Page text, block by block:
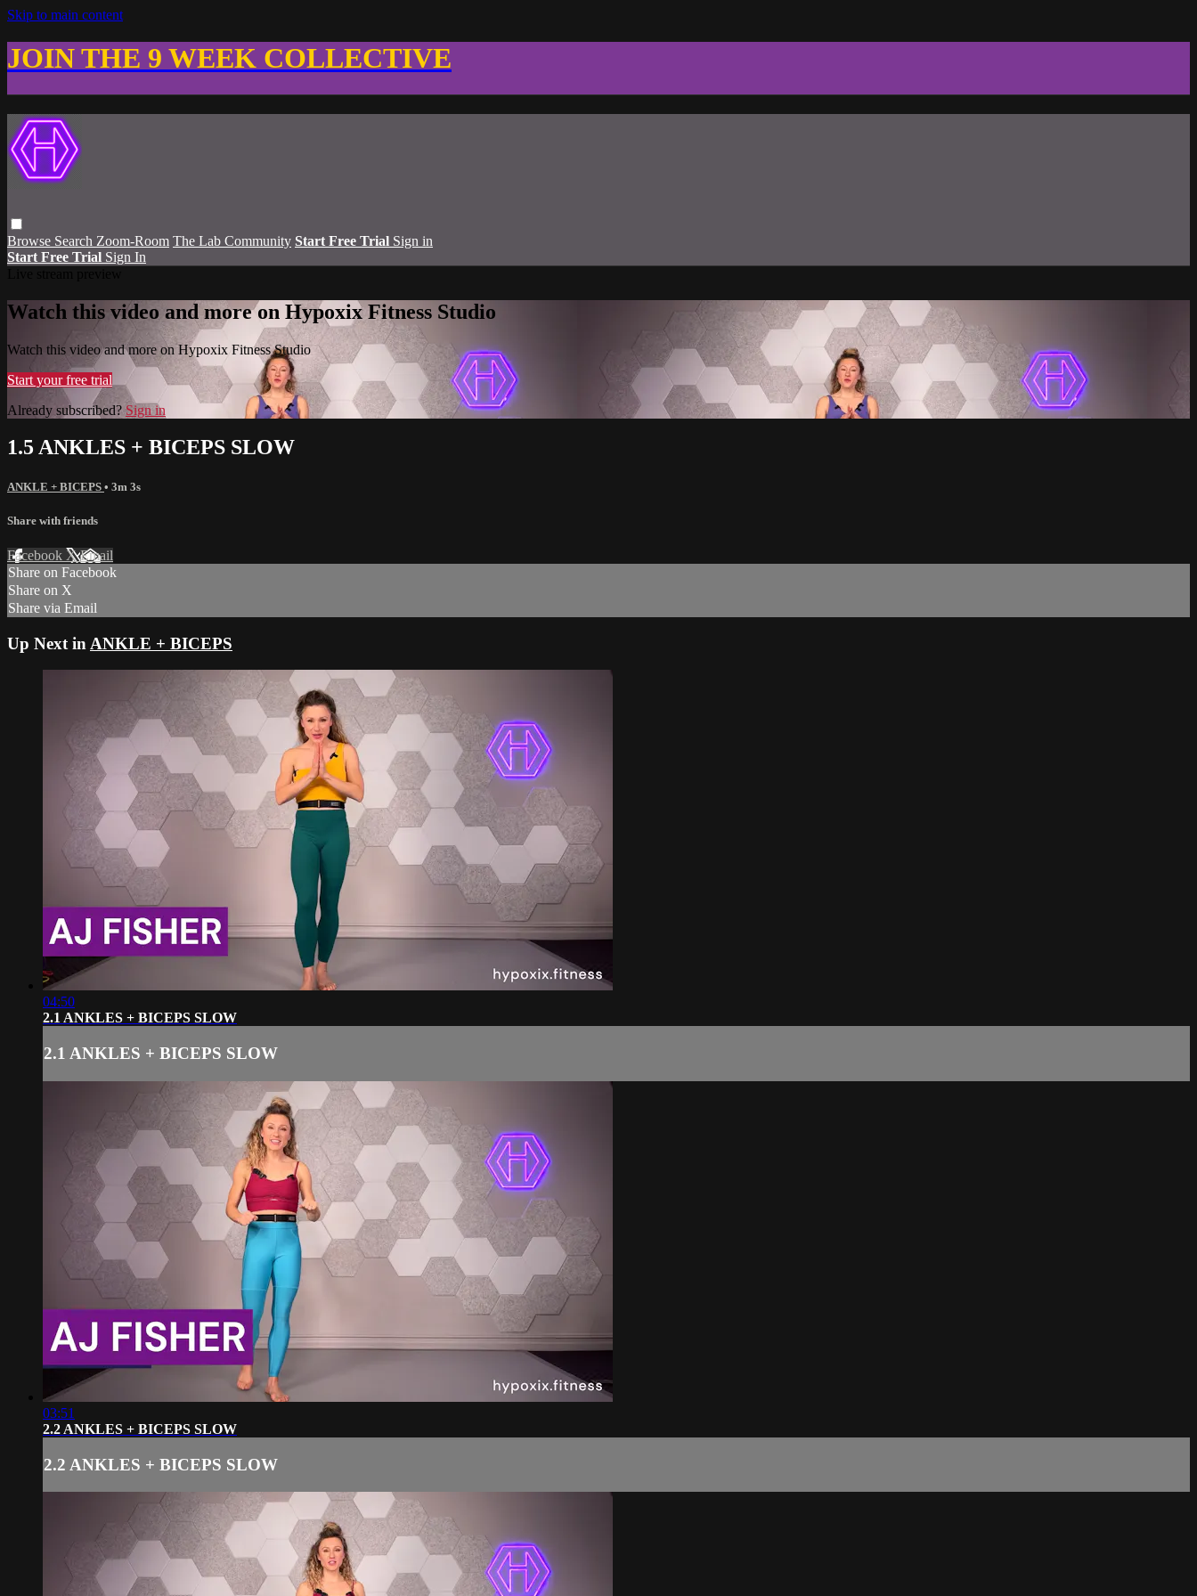
Skip to main content
JOIN THE 9 WEEK COLLECTIVE
Browse Search Zoom-Room The Lab Community Start Free Trial Sign in
Start Free Trial Sign In
Watch this video and more on Hypoxix Fitness Studio
Watch this video and more on Hypoxix Fitness Studio
Start your free trial
Already subscribed? Sign in
1.5 ANKLES + BICEPS SLOW
ANKLE + BICEPS • 3m 3s
Share with friends
Facebook XEmail
Share on Facebook
Share on X
Share via Email
Up Next in ANKLE + BICEPS
04:50
2.1 ANKLES + BICEPS SLOW
2.1 ANKLES + BICEPS SLOW
03:51
2.2 ANKLES + BICEPS SLOW
2.2 ANKLES + BICEPS SLOW